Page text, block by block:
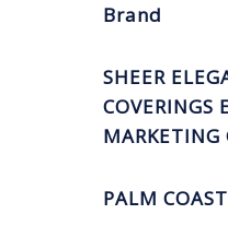
Brand
SHEER
COVERINGS
MARKETING
PALM